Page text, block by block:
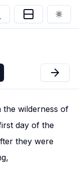
the wilderness of
day of the
they were